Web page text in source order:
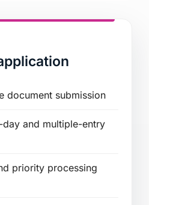
document submission
and multiple-entry
priority processing